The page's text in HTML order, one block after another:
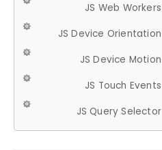
JS Web Workers
JS Device Orientation
JS Device Motion
JS Touch Events
JS Query Selector